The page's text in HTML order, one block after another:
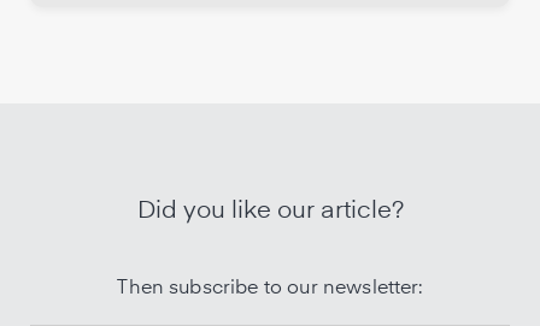
Did you like our article?
Then subscribe to our newsletter: